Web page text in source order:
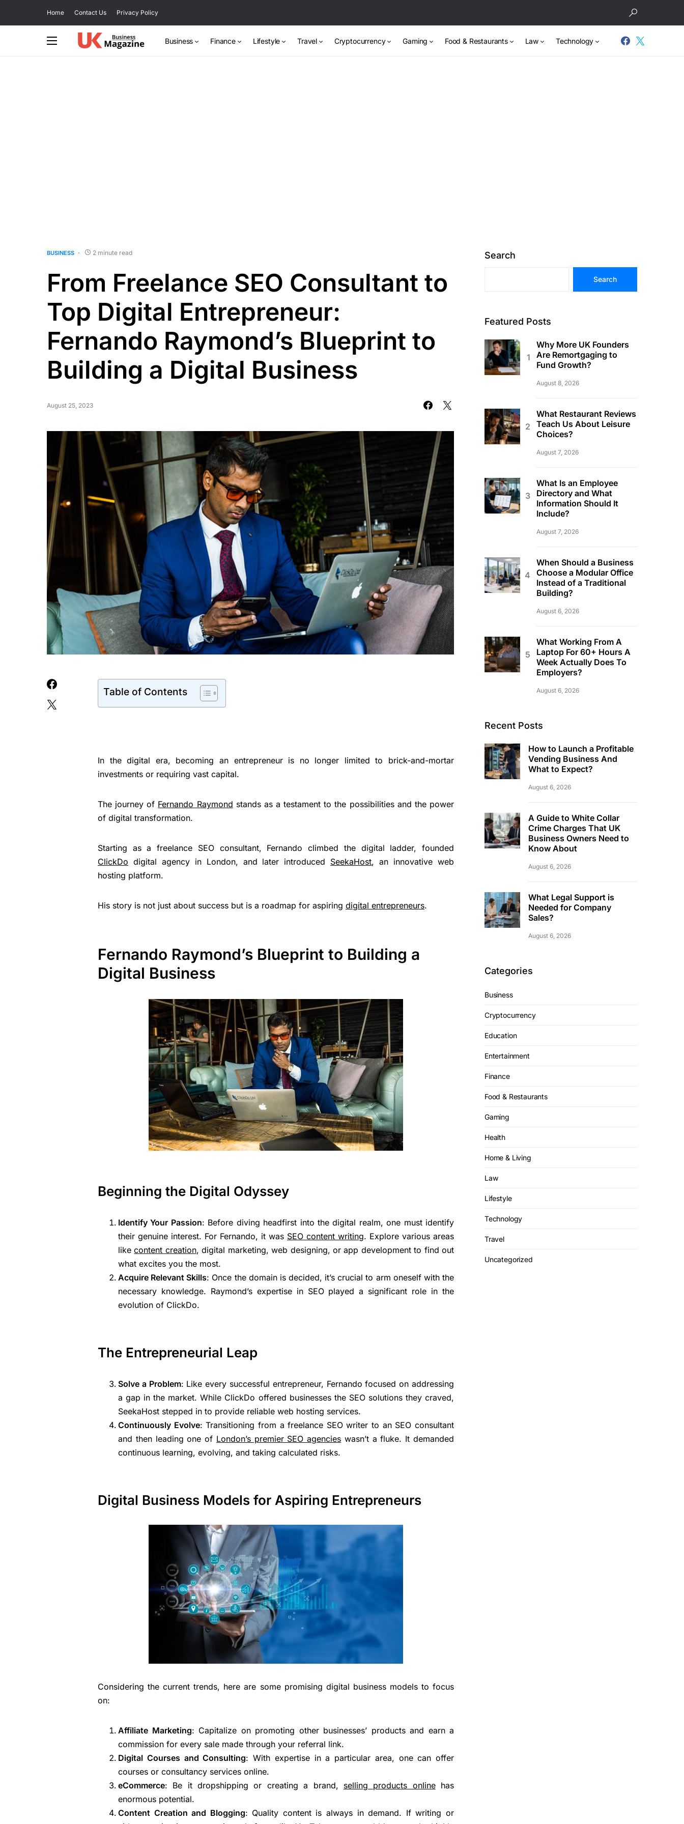
Home Contact Us Privacy Policy
Business Finance Lifestyle Travel Cryptocurrency Gaming Food & Restaurants Law Technology
BUSINESS 2 minute read
From Freelance SEO Consultant to
Top Digital Entrepreneur:
Fernando Raymond’s Blueprint to
Building a Digital Business
August 25, 2023
Table of Contents
In the digital era, becoming an entrepreneur is no longer limited to brick-and-mortar
investments or requiring vast capital.
The journey of Fernando Raymond stands as a testament to the possibilities and the power
of digital transformation.
Starting as a freelance SEO consultant, Fernando climbed the digital ladder, founded
ClickDo digital agency in London, and later introduced SeekaHost, an innovative web
hosting platform.
His story is not just about success but is a roadmap for aspiring digital entrepreneurs.
Fernando Raymond’s Blueprint to Building a
Digital Business
Beginning the Digital Odyssey
Identify Your Passion: Before diving headfirst into the digital realm, one must identify
their genuine interest. For Fernando, it was SEO content writing. Explore various areas
likecontent creation, digital marketing, web designing, or app development to find out
what excites you the most.
Acquire Relevant Skills: Once the domain is decided, it’s crucial to arm oneself with the
necessary knowledge. Raymond’s expertise in SEO played a significant role in the
evolution of ClickDo.
The Entrepreneurial Leap
Solve a Problem: Like every successful entrepreneur, Fernando focused on addressing
a gap in the market. While ClickDo offered businesses the SEO solutions they craved,
SeekaHost stepped in to provide reliable web hosting services.
Continuously Evolve: Transitioning from a freelance SEO writer to an SEO consultant
and then leading one of London’s premier SEO agencies wasn’t a fluke. It demanded
continuous learning, evolving, and taking calculated risks.
Digital Business Models for Aspiring Entrepreneurs
Considering the current trends, here are some promising digital business models to focus
on:
Affiliate Marketing: Capitalize on promoting other businesses’ products and earn a
commission for every sale made through your referral link.
Digital Courses and Consulting: With expertise in a particular area, one can offer
courses or consultancy services online.
eCommerce: Be it dropshipping or creating a brand, selling products onlinehas
enormous potential.
Content Creation and Blogging: Quality content is always in demand. If writing or
Search
Search
Featured Posts
Why More UK Founders
Are Remortgaging to
Fund Growth?
August 8, 2026
What Restaurant Reviews
Teach Us About Leisure
Choices?
August 7, 2026
What Is an Employee
Directory and What
Information Should It
Include?
August 7, 2026
When Should a Business
Choose a Modular Office
Instead of a Traditional
Building?
August 6, 2026
What Working From A
Laptop For 60+ Hours A
Week Actually Does To
Employers?
August 6, 2026
Recent Posts
How to Launch a Profitable
Vending Business And
What to Expect?
August 6, 2026
A Guide to White Collar
Crime Charges That UK
Business Owners Need to
Know About
August 6, 2026
What Legal Support is
Needed for Company
Sales?
August 6, 2026
Categories
Business
Cryptocurrency
Education
Entertainment
Finance
Food & Restaurants
Gaming
Health
Home & Living
Law
Lifestyle
Technology
Travel
Uncategorized